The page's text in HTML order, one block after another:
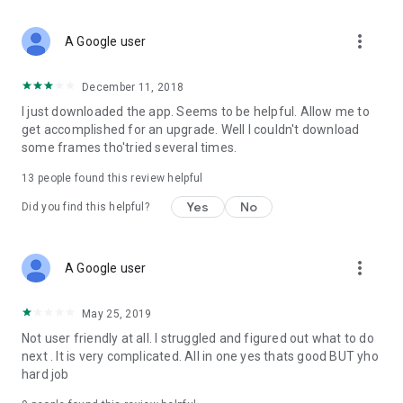
A Google user more_vert
December 11, 2018
I just downloaded the app. Seems to be helpful. Allow me to
get accomplished for an upgrade. Well I couldn't download
some frames tho'tried several times.
13 people found this review helpful
Did you find this helpful? Yes No
A Google user more_vert
May 25, 2019
Not user friendly at all. I struggled and figured out what to do
next . It is very complicated. All in one yes thats good BUT yho
hard job